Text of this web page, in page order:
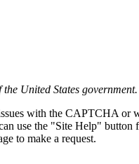
United States government.
with the CAPTCHA or
use the "Site Help" button
to make a request.